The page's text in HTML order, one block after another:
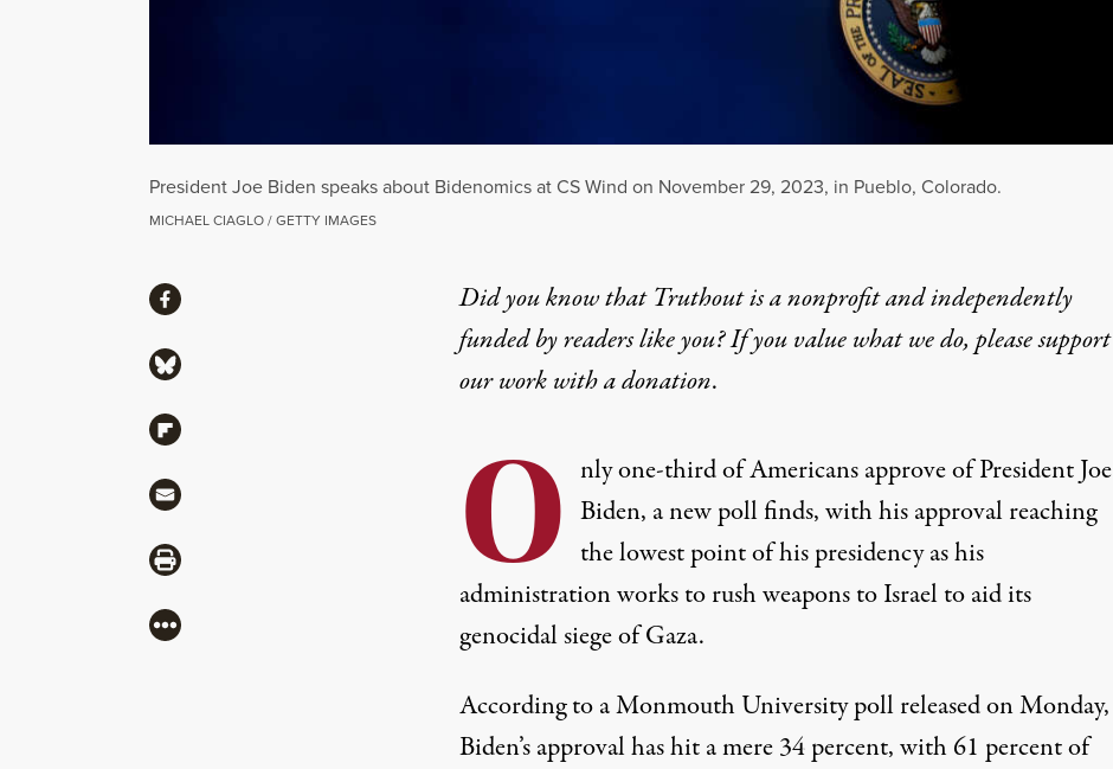
President Joe Biden speaks about Bidenomics at CS Wind on November 29, 2023, in Pueblo, Colorado.
MICHAEL CIAGLO / GETTY IMAGES
Did you know that Truthout is a nonprofit and independently
funded by readers like you? If you value what we do, please support
our work witha donation.
O nly one-third of Americans approve of President Joe
Biden, a new poll finds, with his approval reaching
the lowest point of his presidency as his
administration works to rush weapons to Israel to aid its
genocidal siege of Gaza.
According toa Monmouth University pollreleased on Monday,
Biden’s approval has hit a mere 34 percent, with 61 percent of
ShareShare via Facebook
Share via Bluesky
Share via Flipboard
Share via Mail
Share via Print
More